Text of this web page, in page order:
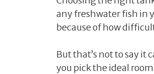
any freshwater fish in
because of how
But that’s not to say it
you pick the ideal